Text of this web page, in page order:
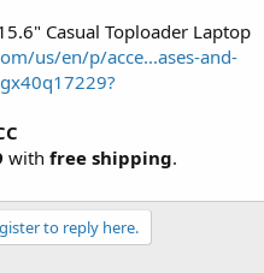
Casual Toploader Laptop
us/en/p/acce...ases-and-
with free shipping.
to reply here.